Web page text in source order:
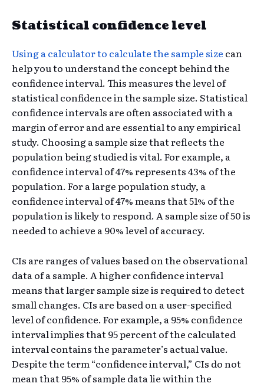
Statistical confidence level
Using a calculator to calculate the sample size can
help you to understand the concept behind the
confidence interval. This measures the level of
statistical confidence in the sample size. Statistical
confidence intervals are often associated with a
margin of error and are essential to any empirical
study. Choosing a sample size that reflects the
population being studied is vital. For example, a
confidence interval of 47% represents 43% of the
population. For a large population study, a
confidence interval of 47% means that 51% of the
population is likely to respond. A sample size of 50 is
needed to achieve a 90% level of accuracy.
CIs are ranges of values based on the observational
data of a sample. A higher confidence interval
means that larger sample size is required to detect
small changes. CIs are based on a user-specified
level of confidence. For example, a 95% confidence
interval implies that 95 percent of the calculated
interval contains the parameter’s actual value.
Despite the term “confidence interval,” CIs do not
mean that 95% of sample data lie within the